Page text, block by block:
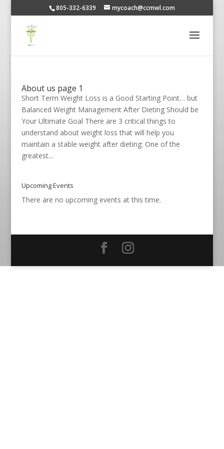
805-332-6339 mycoach@ccmwl.com
About us page 1
Short Term Weight Loss is a Good Starting Point… but
Balanced Weight Management After Dieting Should be
Your Ultimate Goal There are 3 critical things to
understand about weight loss that will help you
maintain a stable weight after dieting: One of the
greatest...
Upcoming Events
There are no upcoming events at this time.